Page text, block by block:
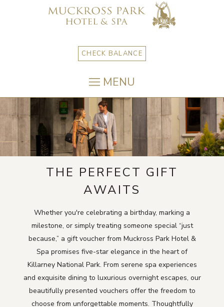
CHECK BALANCE
MENU
THE PERFECT GIFT
AWAITS
Whether you're celebrating a birthday, marking a
milestone, or simply treating someone special “just
because,” a gift voucher from Muckross Park Hotel &
Spa promises five-star elegance in the heart of
Killarney National Park. From serene spa experiences
and exquisite dining to luxurious overnight escapes, our
beautifully presented vouchers offer the freedom to
choose from unforgettable moments. Thoughtfully